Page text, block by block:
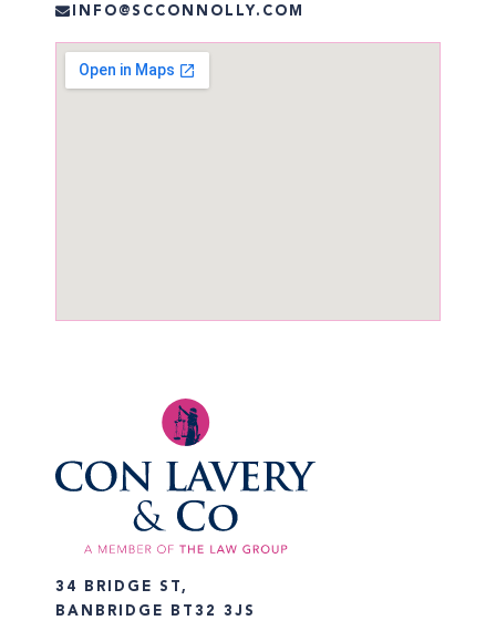
INFO@SCCONNOLLY.COM
34 BRIDGE ST,
BANBRIDGE BT32 3JS